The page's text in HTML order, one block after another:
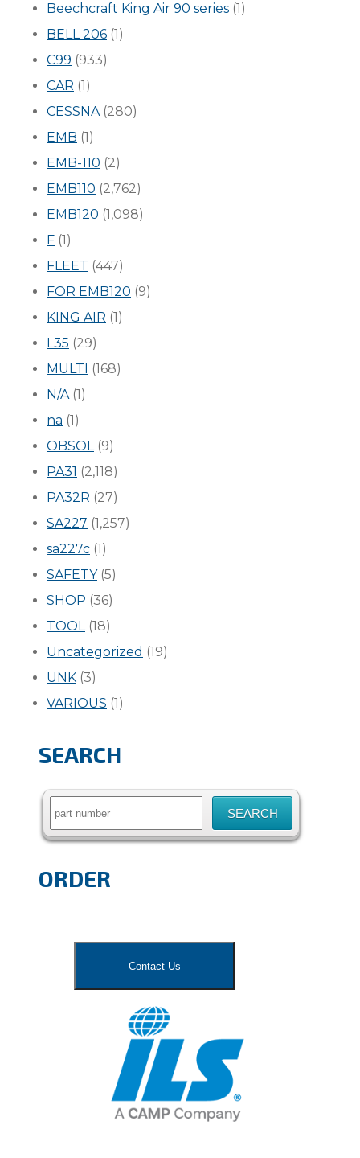
Beechcraft King Air 90 series (1)
BELL 206 (1)
C99 (933)
CAR (1)
CESSNA(280)
EMB (1)
EMB-110 (2)
EMB110 (2,762)
EMB120 (1,098)
F (1)
FLEET (447)
FOR EMB120 (9)
KING AIR (1)
L35 (29)
MULTI (168)
N/A(1)
na (1)
OBSOL(9)
PA31 (2,118)
PA32R (27)
SA227 (1,257)
sa227c (1)
SAFETY(5)
SHOP (36)
TOOL(18)
Uncategorized (19)
UNK (3)
VARIOUS (1)
SEARCH
Search
ORDER
Contact Us